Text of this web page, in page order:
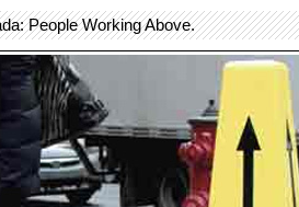
People Working Above.